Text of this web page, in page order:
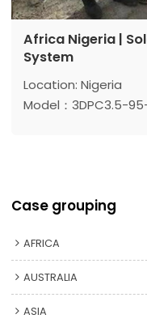
Africa Nigeria | Solar
System
Location: Nigeria
Model：3DPC3.5-
Case grouping
AFRICA
AUSTRALIA
ASIA